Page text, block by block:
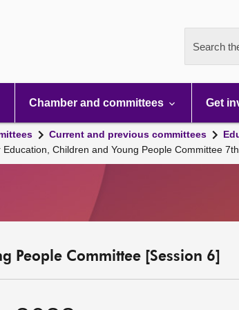
Search
Chamber and committees Get
Current and previous committees
Education, Children and Young People Committee
People Committee [Session 6]